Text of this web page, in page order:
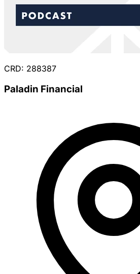
CRD: 288387
Paladin Financial